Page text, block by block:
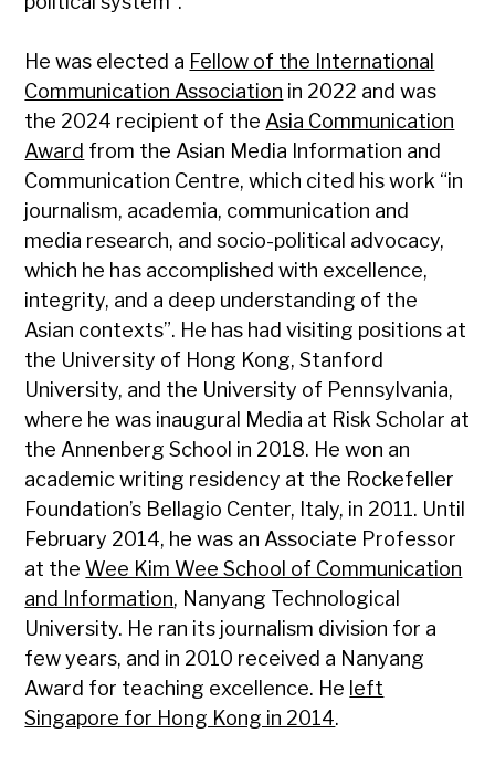
He was elected a Fellow of the International
Communication Association in 2022 and was
the 2024 recipient of the Asia Communication
Award from the Asian Media Information and
Communication Centre, which cited his work “in
journalism, academia, communication and
media research, and socio-political advocacy,
which he has accomplished with excellence,
integrity, and a deep understanding of the
Asian contexts”. He has had visiting positions at
the University of Hong Kong, Stanford
University, and the University of Pennsylvania,
where he was inaugural Media at Risk Scholar at
the Annenberg School in 2018. He won an
academic writing residency at the Rockefeller
Foundation’s Bellagio Center, Italy, in 2011. Until
February 2014, he was an Associate Professor
at the Wee Kim Wee School of Communication
and Information, Nanyang Technological
University. He ran its journalism division for a
few years, and in 2010 received a Nanyang
Award for teaching excellence. He left
Singapore for Hong Kong in 2014.